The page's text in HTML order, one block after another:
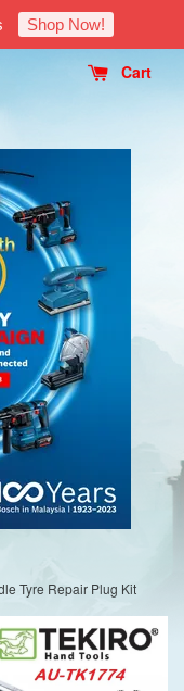
Shop Now!
Cart
Tyre Repair Plug Kit